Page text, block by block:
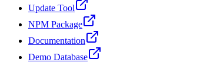
Update Tool
NPM Package
Documentation
Demo Database